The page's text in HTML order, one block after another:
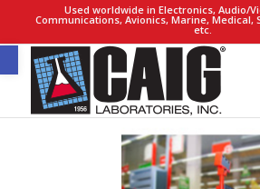
Open toolbar
Used worldwide in Electronics, Audio/
Communications, Avionics, Marine, Medical,
etc.